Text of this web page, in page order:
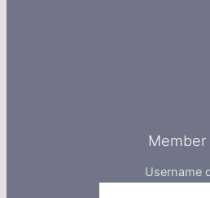
Member
Username